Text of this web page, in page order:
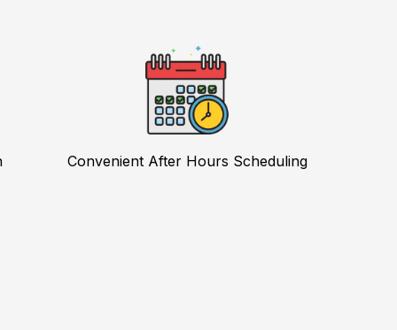
Convenient After Hours Scheduling